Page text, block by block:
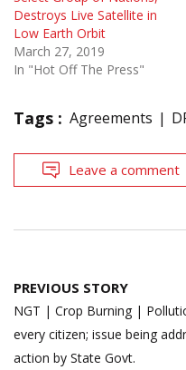
Destroys Live Satellite in
Low Earth Orbit
March 27, 2019
In "Hot Off The Press"
Tags : Agreements
Leave a comment
Post
navigation
PREVIOUS STORY
NGT | Crop Burning |
every citizen; issue being
action by State Govt.